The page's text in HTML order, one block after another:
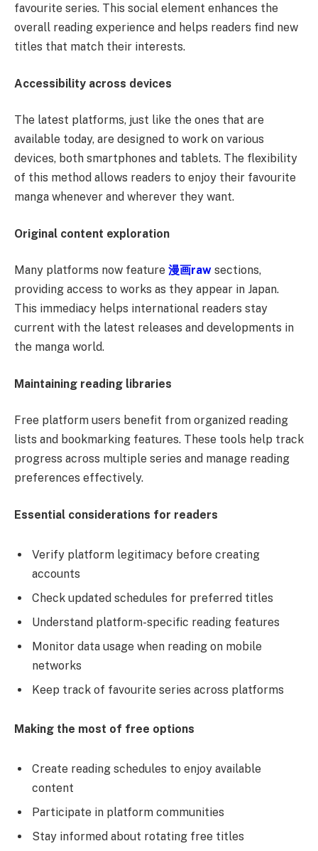
favourite series. This social element enhances the
overall reading experience and helps readers find new
titles that match their interests.
Accessibility across devices
The latest platforms, just like the ones that are
available today, are designed to work on various
devices, both smartphones and tablets. The flexibility
of this method allows readers to enjoy their favourite
manga whenever and wherever they want.
Original content exploration
Many platforms now feature 漫画raw sections,
providing access to works as they appear in Japan.
This immediacy helps international readers stay
current with the latest releases and developments in
the manga world.
Maintaining reading libraries
Free platform users benefit from organized reading
lists and bookmarking features. These tools help track
progress across multiple series and manage reading
preferences effectively.
Essential considerations for readers
Verify platform legitimacy before creating
accounts
Check updated schedules for preferred titles
Understand platform-specific reading features
Monitor data usage when reading on mobile
networks
Keep track of favourite series across platforms
Making the most of free options
Create reading schedules to enjoy available
content
Participate in platform communities
Stay informed about rotating free titles